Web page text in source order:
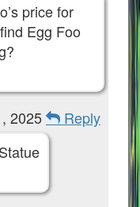
price for
Egg Foo
2025
Reply